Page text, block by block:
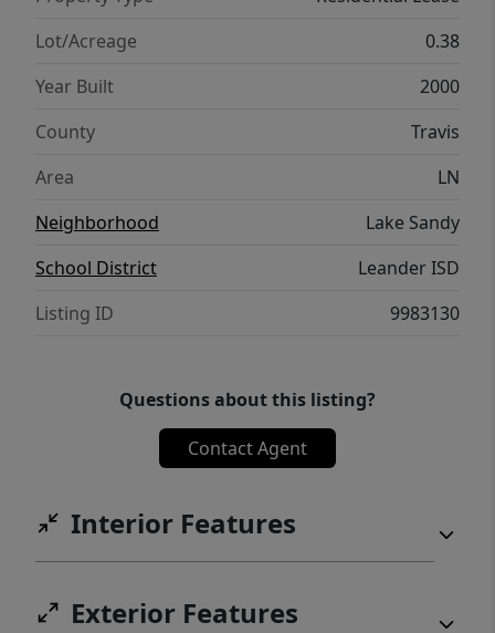
Lot/Acreage
0.38
Year Built
2000
County
Travis
Area
LN
Neighborhood
Lake Sandy
School District
Leander ISD
Listing ID
9983130
Questions about this listing?
Contact Agent
Interior Features
Exterior Features